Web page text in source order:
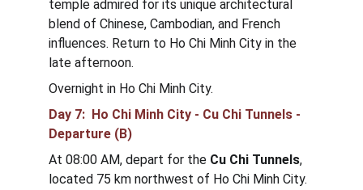
temple admired for its unique architectural
blend of Chinese, Cambodian, and French
influences. Return to Ho Chi Minh City in the
late afternoon.
Overnight in Ho Chi Minh City.
Day 7:  Ho Chi Minh City - Cu Chi Tunnels -
Departure (B)
At 08:00 AM, depart for the Cu Chi Tunnels,
located 75 km northwest of Ho Chi Minh City.